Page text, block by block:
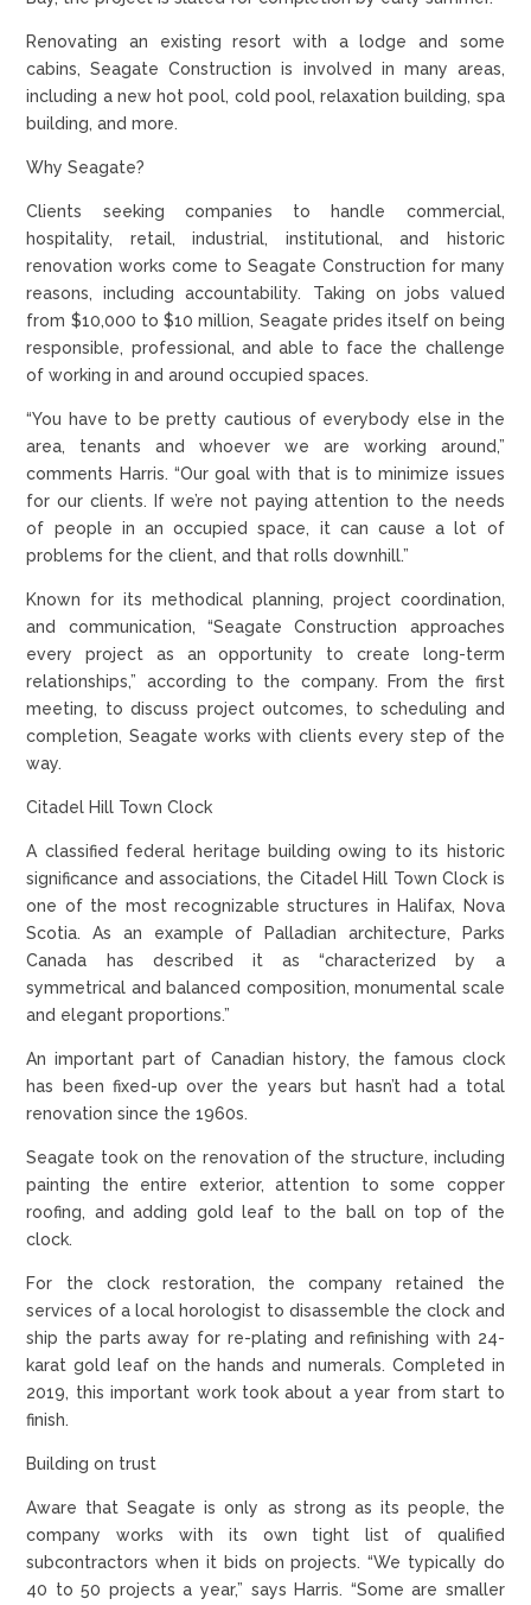
Renovating an existing resort with a lodge and some
cabins, Seagate Construction is involved in many areas,
including a new hot pool, cold pool, relaxation building, spa
building, and more.
Why Seagate?
Clients seeking companies to handle commercial,
hospitality, retail, industrial, institutional, and historic
renovation works come to Seagate Construction for many
reasons, including accountability. Taking on jobs valued
from $10,000 to $10 million, Seagate prides itself on being
responsible, professional, and able to face the challenge
of working in and around occupied spaces.
“You have to be pretty cautious of everybody else in the
area, tenants and whoever we are working around,”
comments Harris. “Our goal with that is to minimize issues
for our clients. If we’re not paying attention to the needs
of people in an occupied space, it can cause a lot of
problems for the client, and that rolls downhill.”
Known for its methodical planning, project coordination,
and communication, “Seagate Construction approaches
every project as an opportunity to create long-term
relationships,” according to the company. From the first
meeting, to discuss project outcomes, to scheduling and
completion, Seagate works with clients every step of the
way.
Citadel Hill Town Clock
A classified federal heritage building owing to its historic
significance and associations, the Citadel Hill Town Clock is
one of the most recognizable structures in Halifax, Nova
Scotia. As an example of Palladian architecture, Parks
Canada has described it as “characterized by a
symmetrical and balanced composition, monumental scale
and elegant proportions.”
An important part of Canadian history, the famous clock
has been fixed-up over the years but hasn’t had a total
renovation since the 1960s.
Seagate took on the renovation of the structure, including
painting the entire exterior, attention to some copper
roofing, and adding gold leaf to the ball on top of the
clock.
For the clock restoration, the company retained the
services of a local horologist to disassemble the clock and
ship the parts away for re-plating and refinishing with 24-
karat gold leaf on the hands and numerals. Completed in
2019, this important work took about a year from start to
finish.
Building on trust
Aware that Seagate is only as strong as its people, the
company works with its own tight list of qualified
subcontractors when it bids on projects. “We typically do
40 to 50 projects a year,” says Harris. “Some are smaller